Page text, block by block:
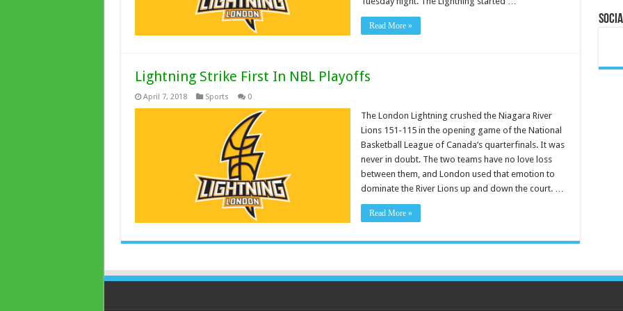
Read More »
Lightning Strike First In NBL Playoffs
April 7, 2018 Sports 0
The London Lightning crushed the Niagara River
Lions 151-115 in the opening game of the National
Basketball League of Canada’s quarterfinals. It was
never in doubt. The two teams have no love loss
between them, and London used that emotion to
dominate the River Lions up and down the court. …
Read More »